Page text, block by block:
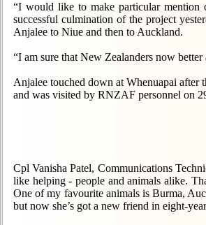
“I would like to make particular
successful culmination of the project
Anjalee to Niue and then to Auckland.
“I am sure that New Zealanders now
Anjalee touched down at Whenuapai
and was visited by RNZAF personnel on
Cpl Vanisha Patel, Communications
like helping - people and animals alike.
One of my favourite animals is Burma,
but now she’s got a new friend in eight-